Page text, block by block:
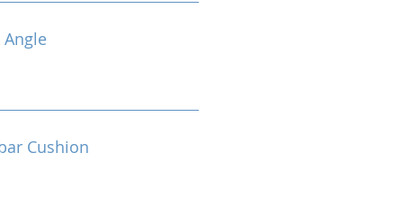
Cushion